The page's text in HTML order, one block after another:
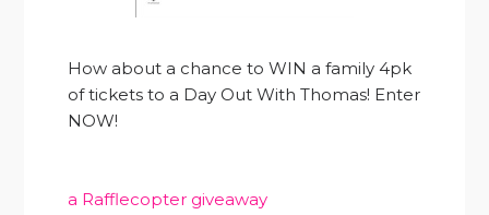
How about a chance to WIN a family 4pk
of tickets to a Day Out With Thomas! Enter
NOW!
a Rafflecopter giveaway